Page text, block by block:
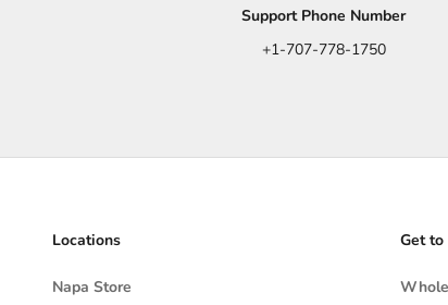
Support Phone Number
+1-707-778-1750
Locations
Napa Store
Get